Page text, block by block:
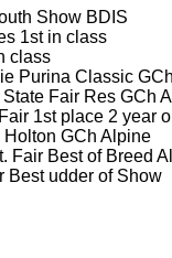
Show BDIS
1st in class
class
Purina Classic
Fair Res GCh
1st place 2 year
GCh Alpine
Fair Best of Breed
Best udder of Show